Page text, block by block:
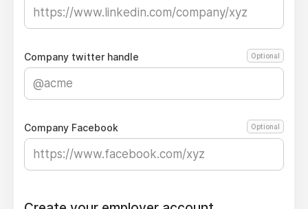
Company twitter handle Optional
Company Facebook Optional